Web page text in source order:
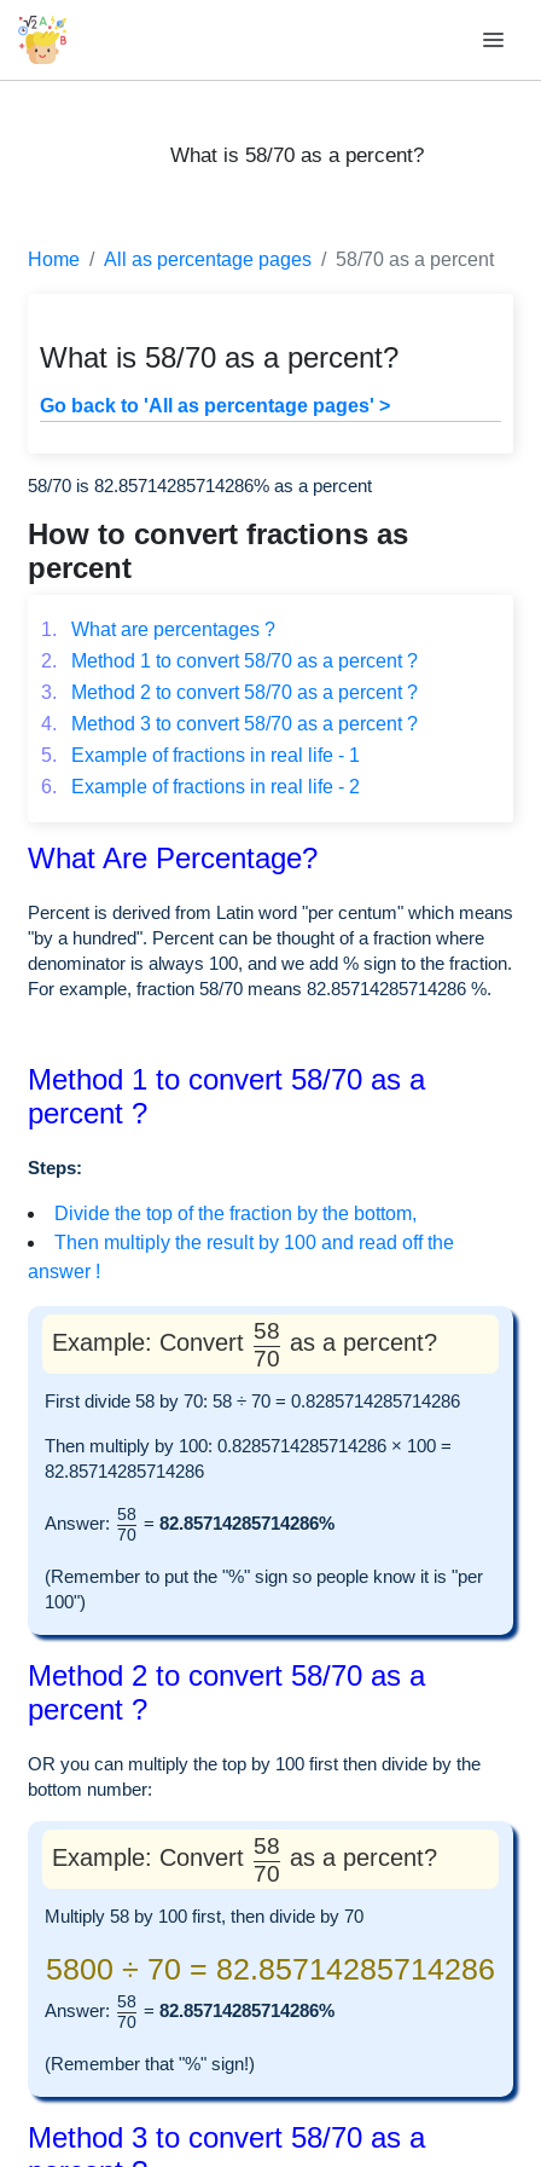
What is 58/70 as a percent?
Home All as percentage pages 58/70 as a percent
What is 58/70 as a percent?
Go back to 'All as percentage pages' >
58/70 is 82.85714285714286% as a percent
How to convert fractions as
percent
1.
What are percentages ?
2.
Method 1 to convert 58/70 as a percent ?
3.
Method 2 to convert 58/70 as a percent ?
4.
Method 3 to convert 58/70 as a percent ?
5.
Example of fractions in real life - 1
6.
Example of fractions in real life - 2
What Are Percentage?
Percent is derived from Latin word "per centum" which means
"by a hundred". Percent can be thought of a fraction where
denominator is always 100, and we add % sign to the fraction.
For example, fraction 58/70 means 82.85714285714286 %.
Method 1 to convert 58/70 as a
percent ?
Steps:
Divide the top of the fraction by the bottom,
Then multiply the result by 100 and read off the
answer !
Example: Convert 58
70
as a percent?
First divide 58 by 70: 58 ÷ 70 = 0.8285714285714286
Then multiply by 100: 0.8285714285714286 × 100 =
82.85714285714286
Answer: 58
70
= 82.85714285714286%
(Remember to put the "%" sign so people know it is "per
100")
Method 2 to convert 58/70 as a
percent ?
OR you can multiply the top by 100 first then divide by the
bottom number:
Example: Convert 58
70
as a percent?
Multiply 58 by 100 first, then divide by 70
5800 ÷ 70 = 82.85714285714286
Answer: 58
70
= 82.85714285714286%
(Remember that "%" sign!)
Method 3 to convert 58/70 as a